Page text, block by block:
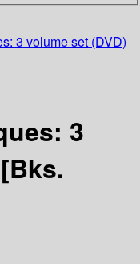
3 volume set (DVD)
3